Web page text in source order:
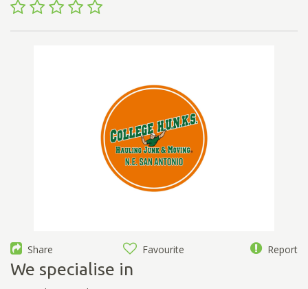
Share Favourite Report
We specialise in